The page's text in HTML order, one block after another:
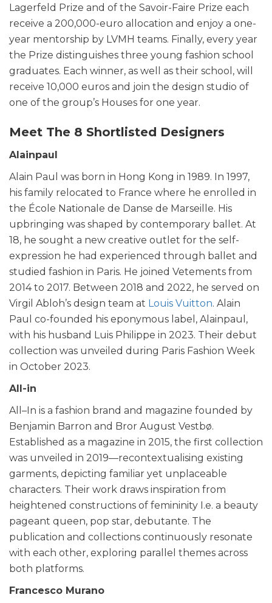
Lagerfeld Prize and of the Savoir-Faire Prize each
receive a 200,000-euro allocation and enjoy a one-
year mentorship by LVMH teams. Finally, every year
the Prize distinguishes three young fashion school
graduates. Each winner, as well as their school, will
receive 10,000 euros and join the design studio of
one of the group’s Houses for one year.
Meet The 8 Shortlisted Designers
Alainpaul
Alain Paul was born in Hong Kong in 1989. In 1997,
his family relocated to France where he enrolled in
the École Nationale de Danse de Marseille. His
upbringing was shaped by contemporary ballet. At
18, he sought a new creative outlet for the self-
expression he had experienced through ballet and
studied fashion in Paris. He joined Vetements from
2014 to 2017. Between 2018 and 2022, he served on
Virgil Abloh’s design team at Louis Vuitton. Alain
Paul co-founded his eponymous label, Alainpaul,
with his husband Luis Philippe in 2023. Their debut
collection was unveiled during Paris Fashion Week
in October 2023.
All-in
All–In is a fashion brand and magazine founded by
Benjamin Barron and Bror August Vestbø.
Established as a magazine in 2015, the first collection
was unveiled in 2019—recontextualising existing
garments, depicting familiar yet unplaceable
characters. Their work draws inspiration from
heightened constructions of femininity I.e. a beauty
pageant queen, pop star, debutante. The
publication and collections continuously resonate
with each other, exploring parallel themes across
both platforms.
Francesco Murano